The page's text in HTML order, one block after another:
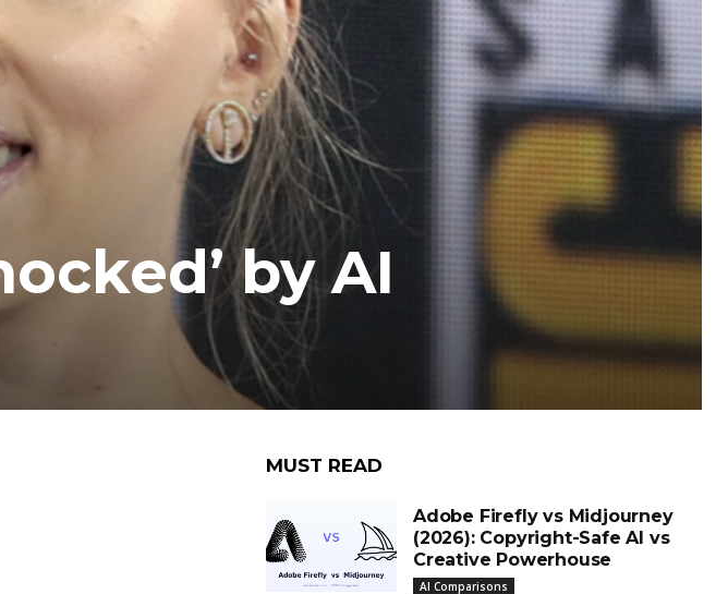
by AI
MUST READ
Adobe Firefly vs Midjourney
(2026): Copyright-Safe AI vs
Creative Powerhouse
AI Comparisons